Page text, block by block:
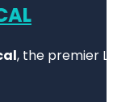
, the premier